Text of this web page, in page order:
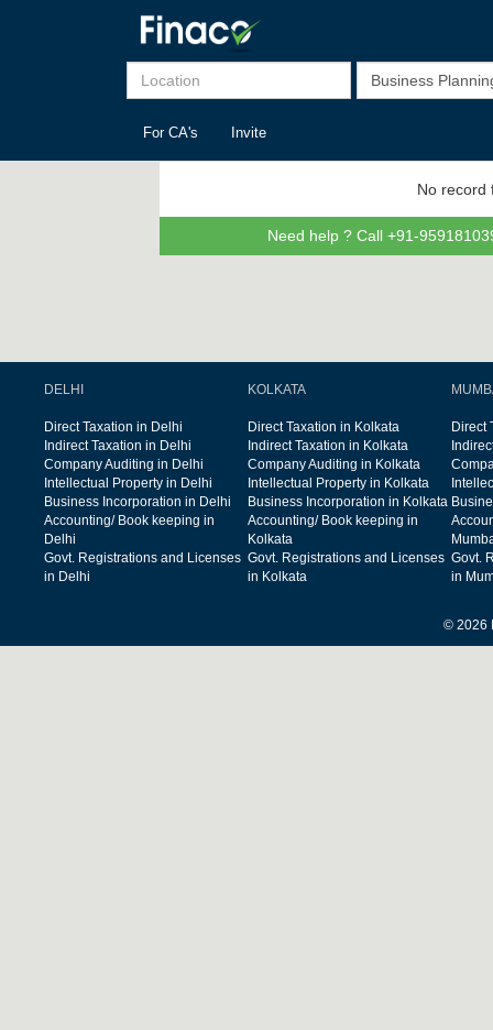
For CA's Invite
No record
Need help ? Call +91-
DELHI
Direct Taxation in Delhi
Indirect Taxation in Delhi
Company Auditing in Delhi
Intellectual Property in Delhi
Business Incorporation in Delhi
Accounting/ Book keeping in
Delhi
Govt. Registrations and Licenses
in Delhi
KOLKATA
Direct Taxation in Kolkata
Indirect Taxation in Kolkata
Company Auditing in Kolkata
Intellectual Property in Kolkata
Business Incorporation in Kolkata
Accounting/ Book keeping in
Kolkata
Govt. Registrations and Licenses
in Kolkata
Direct
Govt.
in
© 2026